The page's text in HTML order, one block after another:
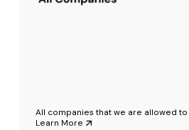
All companies that we are allowed
Learn More